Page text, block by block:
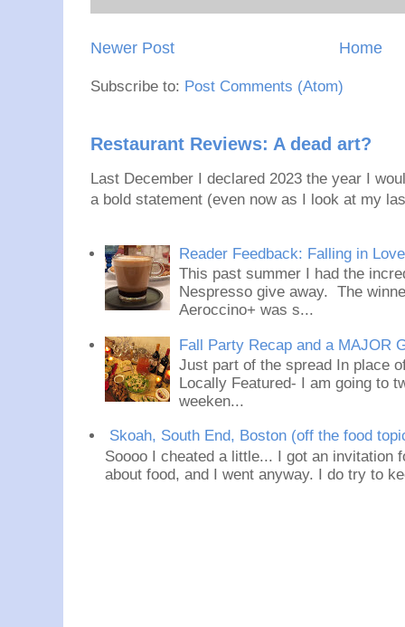
Newer Post Home
Subscribe to: Post Comments (Atom)
Restaurant Reviews: A dead art?
Last December I declared 2023 the year I
a bold statement (even now as I look at my
Reader Feedback: Falling in
This past summer I had the
Nespresso give away. The
Aeroccino+ was s...
Fall Party Recap and a MAJOR
Just part of the spread In place
Locally Featured- I am going to
weeken...
Skoah, South End, Boston (off the food
Soooo I cheated a little... I got an invitation
about food, and I went anyway. I do try to